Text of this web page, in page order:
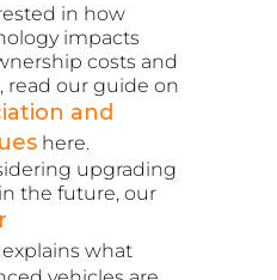
in how
impacts
costs and
read our guide on
and
here.
upgrading
the future, our
explains what